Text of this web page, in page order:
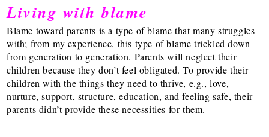
Living with blame
Blame toward parents is a type of blame that many struggles
with; from my experience, this type of blame trickled down
from generation to generation. Parents will neglect their
children because they don’t feel obligated. To provide their
children with the things they need to thrive, e.g., love,
nurture, support, structure, education, and feeling safe, their
parents didn’t provide these necessities for them.